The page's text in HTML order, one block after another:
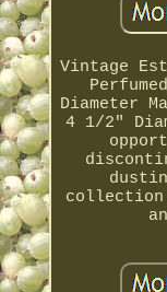
Vintage
Diameter
4 1/2"